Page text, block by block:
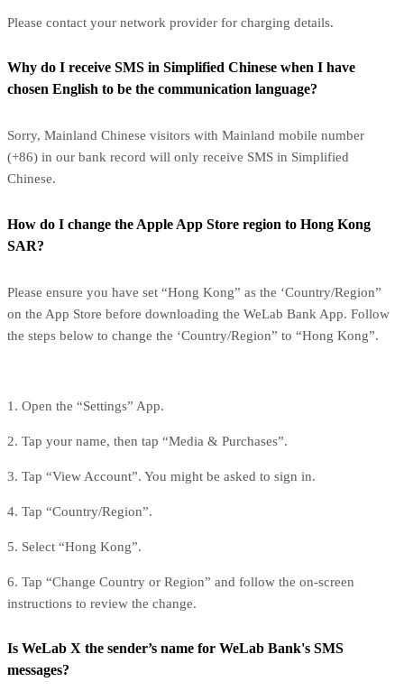
Please contact your network provider for charging details.
Why do I receive SMS in Simplified Chinese when I have
chosen English to be the communication language?
Sorry, Mainland Chinese visitors with Mainland mobile number
(+86) in our bank record will only receive SMS in Simplified
Chinese.
How do I change the Apple App Store region to Hong Kong
SAR?
Please ensure you have set “Hong Kong” as the ‘Country/Region”
on the App Store before downloading the WeLab Bank App. Follow
the steps below to change the ‘Country/Region” to “Hong Kong”.
1. Open the “Settings” App.
2. Tap your name, then tap “Media & Purchases”.
3. Tap “View Account”. You might be asked to sign in.
4. Tap “Country/Region”.
5. Select “Hong Kong”.
6. Tap “Change Country or Region” and follow the on-screen
instructions to review the change.
Is WeLab X the sender’s name for WeLab Bank's SMS
messages?